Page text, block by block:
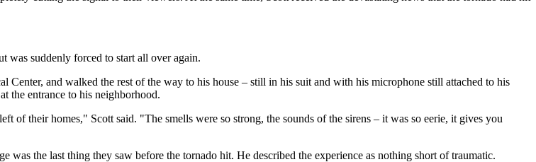
was suddenly forced to start all over again.
and walked the rest of the way to his house –⁠ still in his suit and with his microphone still attached to his
the entrance to his neighborhood.
of their homes," Scott said. "The smells were so strong, the sounds of the sirens –⁠ it was so eerie, it gives you
the last thing they saw before the tornado hit. He described the experience as nothing short of traumatic.